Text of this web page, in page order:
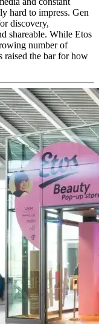
hard to impress. Gen
discovery,
shareable. While Etos
number of
raised the bar for how